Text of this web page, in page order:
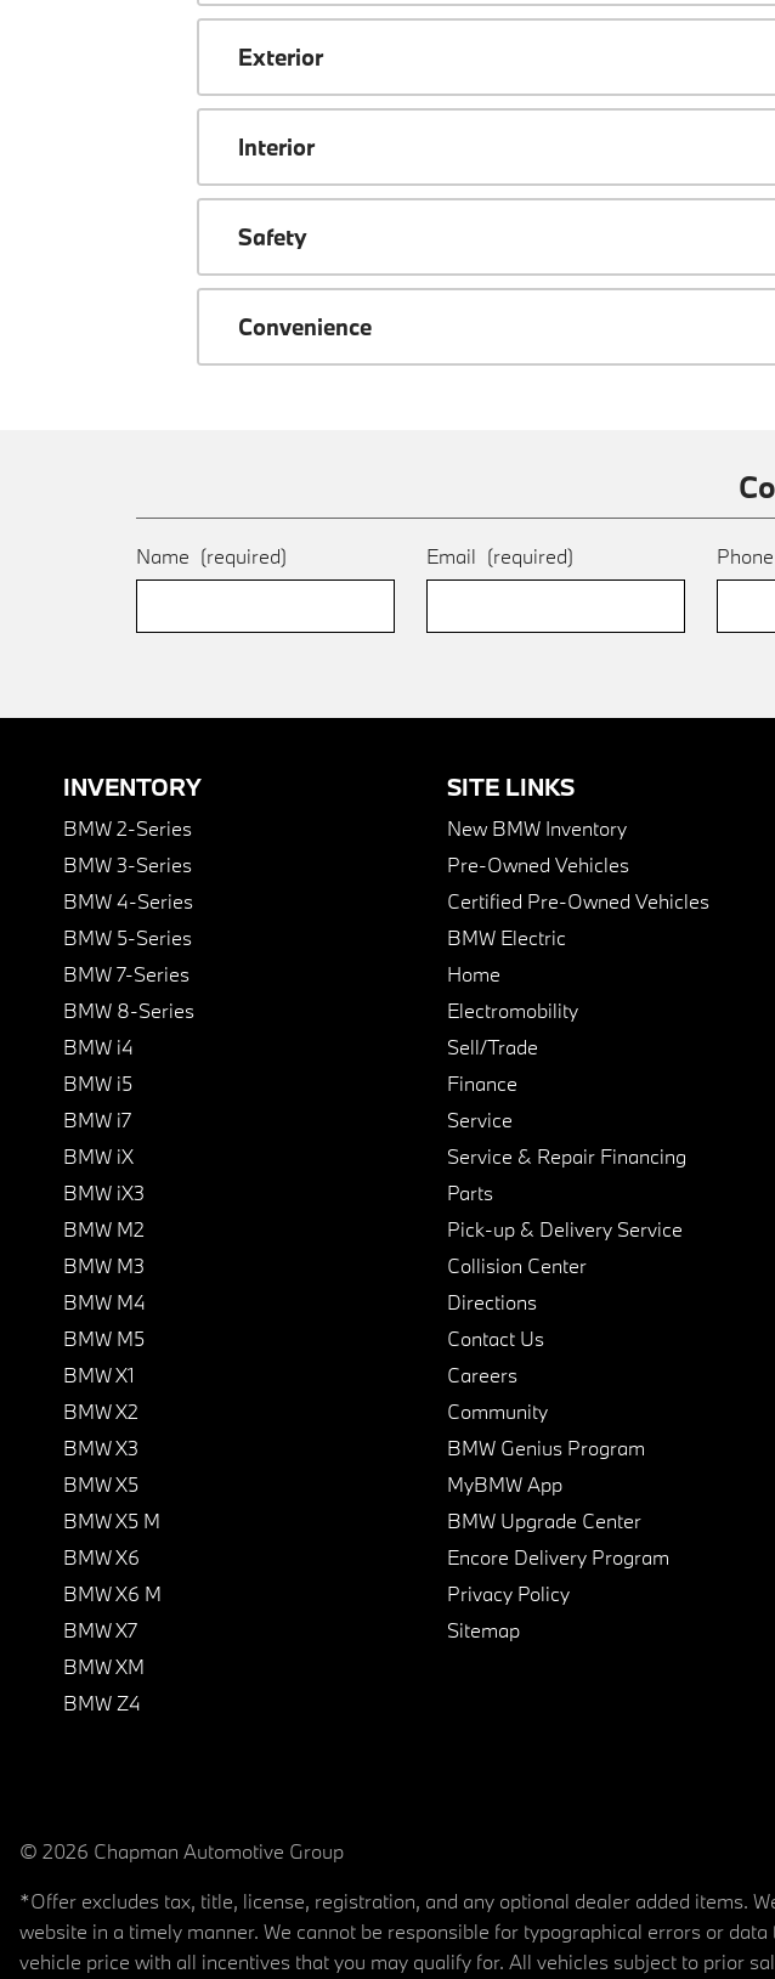
Exterior
Interior
Safety
Convenience
Name (required) Email (required) Phone
INVENTORY
BMW 2-Series
BMW 3-Series
BMW 4-Series
BMW 5-Series
BMW 7-Series
BMW 8-Series
BMW i4
BMW i5
BMW i7
BMW iX
BMW iX3
BMW M2
BMW M3
BMW M4
BMW M5
BMW X1
BMW X2
BMW X3
BMW X5
BMW X5 M
BMW X6
BMW X6 M
BMW X7
BMW XM
BMW Z4
SITE LINKS
New BMW Inventory
Pre-Owned Vehicles
Certified Pre-Owned Vehicles
BMW Electric
Home
Electromobility
Sell/Trade
Finance
Service
Service & Repair Financing
Parts
Pick-up & Delivery Service
Collision Center
Directions
Contact Us
Careers
Community
BMW Genius Program
MyBMW App
BMW Upgrade Center
Encore Delivery Program
Privacy Policy
Sitemap
© 2026 Chapman Automotive Group
*Offer excludes tax, title, license, registration, and any optional dealer added items.
website in a timely manner. We cannot be responsible for typographical errors or
vehicle price with all incentives that you may qualify for. All vehicles subject to prior